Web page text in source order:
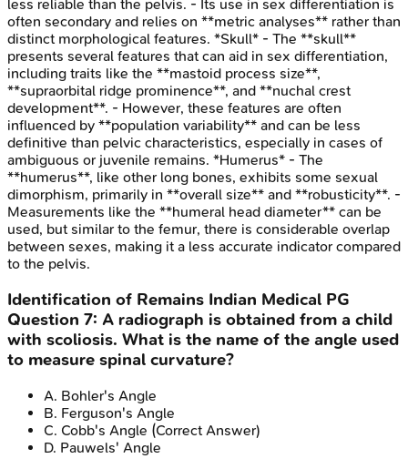
less reliable than the pelvis. - Its use in sex differentiation is
often secondary and relies on **metric analyses** rather than
distinct morphological features. *Skull* - The **skull**
presents several features that can aid in sex differentiation,
including traits like the **mastoid process size**,
**supraorbital ridge prominence**, and **nuchal crest
development**. - However, these features are often
influenced by **population variability** and can be less
definitive than pelvic characteristics, especially in cases of
ambiguous or juvenile remains. *Humerus* - The
**humerus**, like other long bones, exhibits some sexual
dimorphism, primarily in **overall size** and **robusticity**. -
Measurements like the **humeral head diameter** can be
used, but similar to the femur, there is considerable overlap
between sexes, making it a less accurate indicator compared
to the pelvis.
Identification of Remains Indian Medical PG
Question 7: A radiograph is obtained from a child
with scoliosis. What is the name of the angle used
to measure spinal curvature?
A. Bohler's Angle
B. Ferguson's Angle
C. Cobb's Angle (Correct Answer)
D. Pauwels' Angle